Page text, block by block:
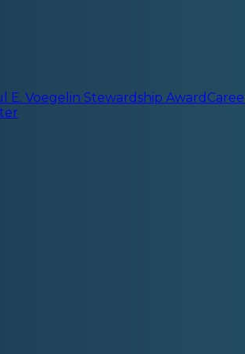
E. Voegelin Stewardship Award